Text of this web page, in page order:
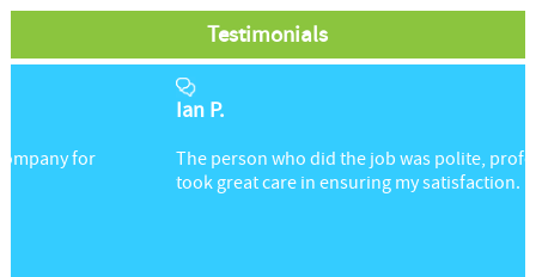
Testimonials
The person who did the job was polite, professional, and
took great care in ensuring my satisfaction.